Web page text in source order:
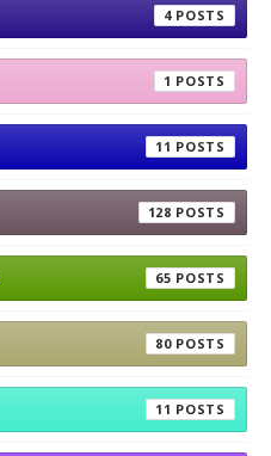
4
1
11
128
65
80
11